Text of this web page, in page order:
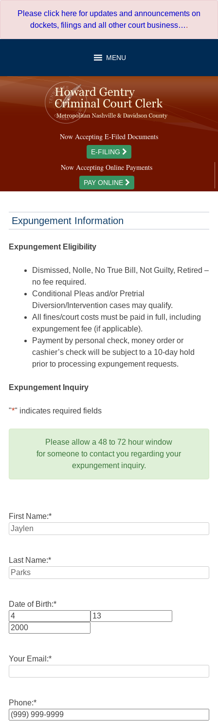
Please click here for updates and announcements on
dockets, filings and all other court business….
MENU
Now Accepting E-Filed Documents
E-FILING
Now Accepting Online Payments
PAY ONLINE
Expungement Information
Expungement Eligibility
Dismissed, Nolle, No True Bill, Not Guilty, Retired –
no fee required.
Conditional Pleas and/or Pretrial
Diversion/Intervention cases may qualify.
All fines/court costs must be paid in full, including
expungement fee (if applicable).
Payment by personal check, money order or
cashier’s check will be subject to a 10-day hold
prior to processing expungement requests.
Expungement Inquiry
"*" indicates required fields
Please allow a 48 to 72 hour window
for someone to contact you regarding your
expungement inquiry.
First Name:*
Last Name:*
Date of Birth:*
Month
Your Email:*
Phone:*